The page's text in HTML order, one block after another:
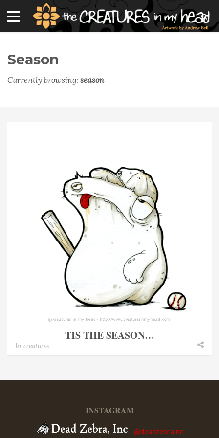
Season
Currently browsing: season
TIS THE SEASON…
In creatures
INSTAGRAM
@deadzebrainc